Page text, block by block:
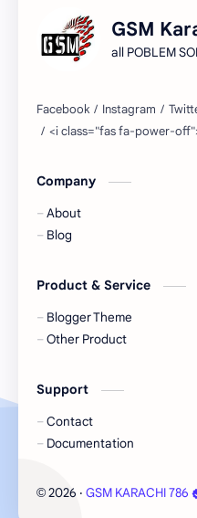
GSM
all POBLEM
Company
About
Blog
Product & Service
Blogger Theme
Other Product
Support
Contact
Documentation
© 2026 ‧ GSM KARACHI 786